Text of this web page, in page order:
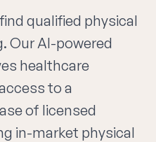
qualified physical
Our AI-powered
healthcare
to a
of licensed
in-market physical